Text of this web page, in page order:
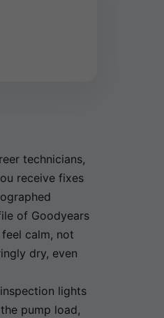
technicians,
receive fixes
of Goodyears
calm, not
dry, even
lights
pump load,